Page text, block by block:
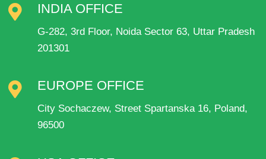
INDIA OFFICE
G-282, 3rd Floor, Noida Sector 63, Uttar Pradesh
201301
EUROPE OFFICE
City Sochaczew, Street Spartanska 16, Poland,
96500